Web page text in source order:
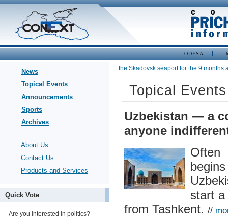
ODESA
News
Topical Events
Announcements
Sports
Archives
About Us
Contact Us
Products and Services
Quick Vote
Are you interested in politics?
Cargo turnover of the Skadovsk seaport for the 9 months
Topical Events
Uzbekistan — a
anyone
Often
start
from Tashkent. //